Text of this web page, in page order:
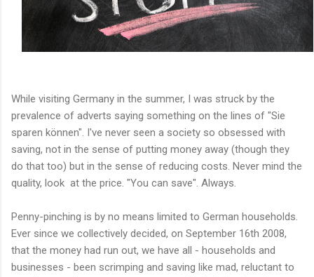
While visiting Germany in the summer, I was struck by the
prevalence of adverts saying something on the lines of "Sie
sparen können". I've never seen a society so obsessed with
saving, not in the sense of putting money away (though they
do that too) but in the sense of reducing costs. Never mind the
quality, look at the price. "You can save". Always.
Penny-pinching is by no means limited to German households.
Ever since we collectively decided, on September 16th 2008,
that the money had run out, we have all - households and
businesses - been scrimping and saving like mad, reluctant to